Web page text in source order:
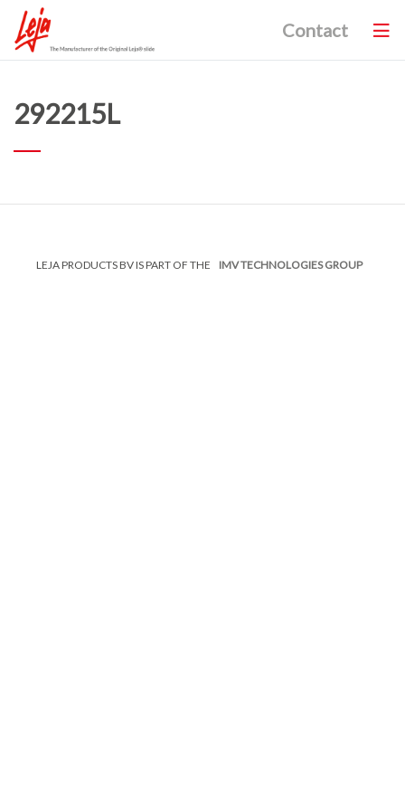
Contact
292215L
LEJA PRODUCTS BV IS PART OF THE IMV TECHNOLOGIES GROUP